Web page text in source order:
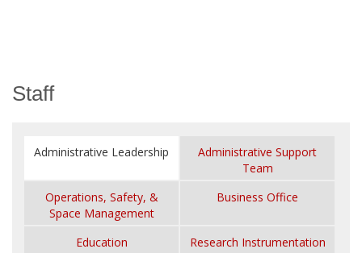
People
Academics
Research
Staff
Administrative Leadership
Administrative Support
Team
Operations, Safety, &
Space Management
Business Office
Education Research Instrumentation